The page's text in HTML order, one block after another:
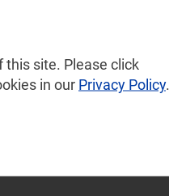
site. Please click
in our Privacy Policy.